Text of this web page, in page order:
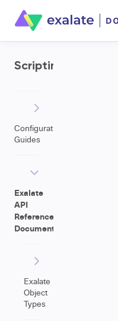
Scripting
Configuration
Guides
Exalate
API
Reference
Documentation
Exalate
Object
Types